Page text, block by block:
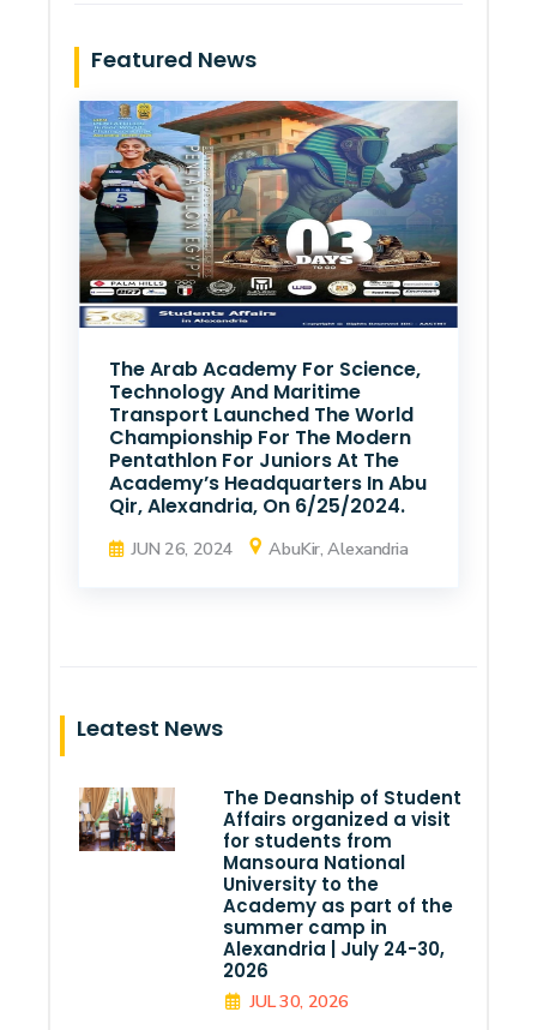
Featured News
The Arab Academy For Science,
Technology And Maritime
Transport Launched The World
Championship For The Modern
Pentathlon For Juniors At The
Academy’s Headquarters In Abu
Qir, Alexandria, On 6/25/2024.
JUN 26, 2024 AbuKir, Alexandria
Leatest News
The Deanship of Student
Affairs organized a visit
for students from
Mansoura National
University to the
Academy as part of the
summer camp in
Alexandria | July 24-30,
2026
JUL 30, 2026